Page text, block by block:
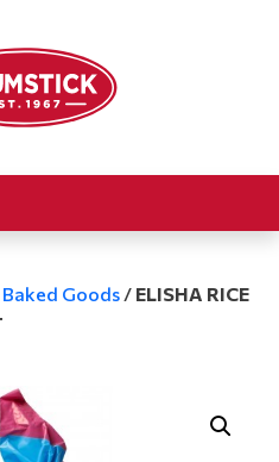
Baked Goods / ELISHA RICE